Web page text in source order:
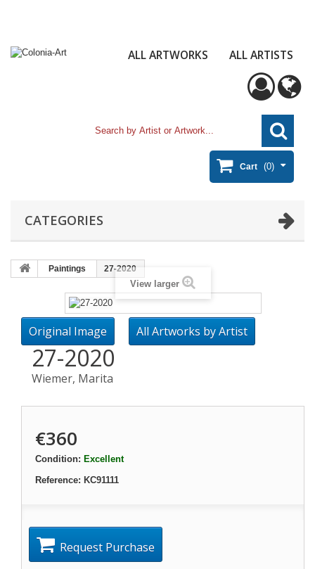
ALL ARTWORKS ALL ARTISTS
Cart (0)
CATEGORIES
Paintings 27-2020
View larger
Original Image All Artworks by Artist
27-2020
Wiemer, Marita
€360
Condition: Excellent
Reference: KC91111
Request Purchase